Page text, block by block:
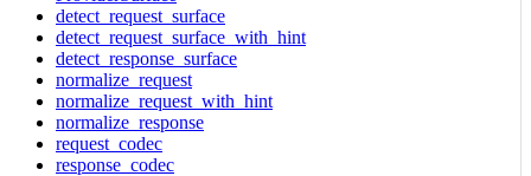
detect_request_surface
detect_request_surface_with_hint
detect_response_surface
normalize_request
normalize_request_with_hint
normalize_response
request_codec
response_codec